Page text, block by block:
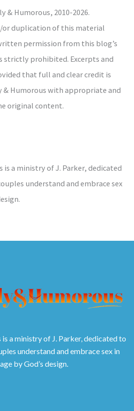
& Humorous, 2010-2026.
or duplication of this material
permission from this blog’s
strictly prohibited. Excerpts and
that full and clear credit is
& Humorous with appropriate and
original content.
is a ministry of J. Parker, dedicated
understand and embrace sex
a ministry of J. Parker, dedicated to
understand and embrace sex in
by God’s design.